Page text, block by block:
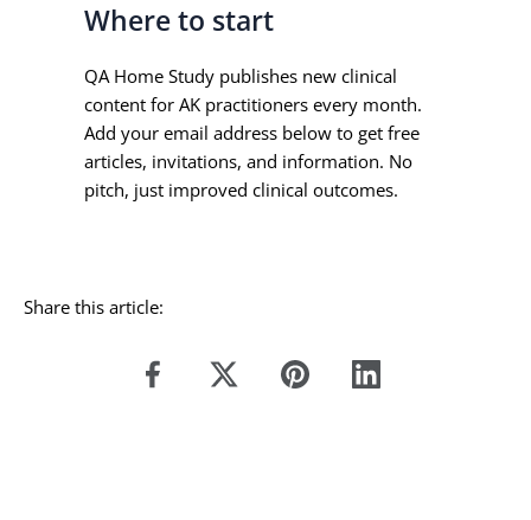
Where to start
QA Home Study publishes new clinical
content for AK practitioners every month.
Add your email address below to get free
articles, invitations, and information. No
pitch, just improved clinical outcomes.
Share this article: